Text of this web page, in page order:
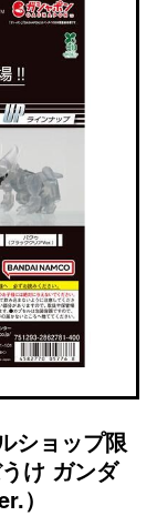
ショップ限
け ガンダ
）